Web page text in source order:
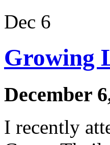
Dec 6
Growing
December
I recently